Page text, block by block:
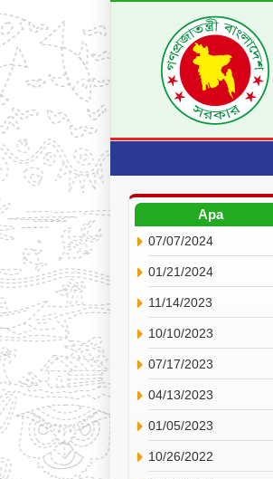
Apa
07/07/2024
01/21/2024
11/14/2023
10/10/2023
07/17/2023
04/13/2023
01/05/2023
10/26/2022